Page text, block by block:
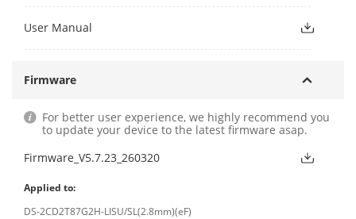
User Manual
Firmware
For better user experience, we highly recommend you
to update your device to the latest firmware asap.
Firmware_V5.7.23_260320
Applied to:
DS-2CD2T87G2H-LISU/SL(2.8mm)(eF)